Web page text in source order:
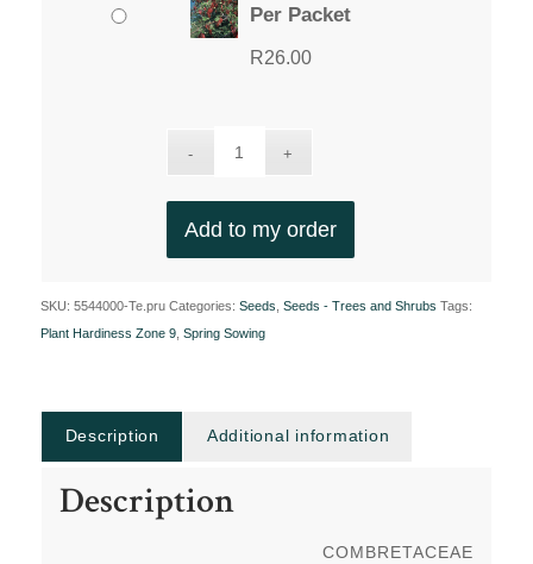
Per Packet
R26.00
Add to my order
SKU: 5544000-Te.pru Categories: Seeds Seeds - Trees and Shrubs Tags:
Plant Hardiness Zone 9, Spring Sowing
Description Additional information
Description
COMBRETACEAE